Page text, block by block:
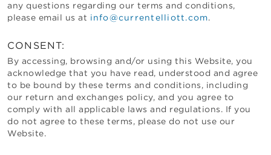
any questions regarding our terms and conditions,
please email us at info@currentelliott.com.
CONSENT:
By accessing, browsing and/or using this Website, you
acknowledge that you have read, understood and agree
to be bound by these terms and conditions, including
our return and exchanges policy, and you agree to
comply with all applicable laws and regulations. If you
do not agree to these terms, please do not use our
Website.